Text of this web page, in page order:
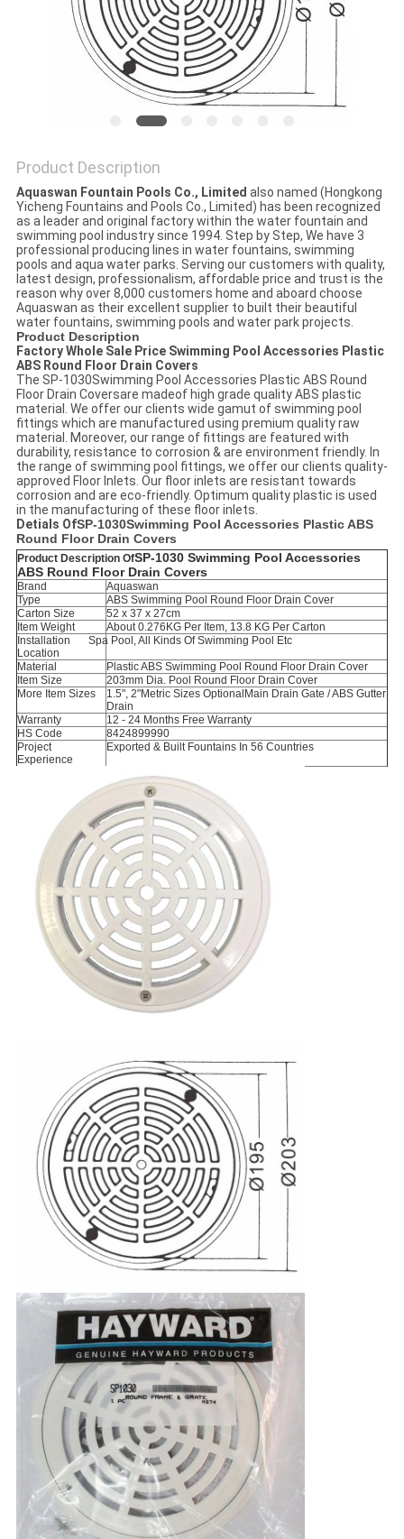
Product Description
Aquaswan Fountain Pools Co., Limited also named (Hongkong
Yicheng Fountains and Pools Co., Limited) has been recognized
as a leader and original factory within the water fountain and
swimming pool industry since 1994. Step by Step, We have 3
professional producing lines in water fountains, swimming
pools and aqua water parks. Serving our customers with quality,
latest design, professionalism, affordable price and trust is the
reason why over 8,000 customers home and aboard choose
Aquaswan as their excellent supplier to built their beautiful
water fountains, swimming pools and water park projects.
Product Description
Factory Whole Sale Price Swimming Pool Accessories Plastic
ABS Round Floor Drain Covers
The SP-1030Swimming Pool Accessories Plastic ABS Round
Floor Drain Coversare madeof high grade quality ABS plastic
material. We offer our clients wide gamut of swimming pool
fittings which are manufactured using premium quality raw
material. Moreover, our range of fittings are featured with
durability, resistance to corrosion & are environment friendly. In
the range of swimming pool fittings, we offer our clients quality-
approved Floor Inlets. Our floor inlets are resistant towards
corrosion and are eco-friendly. Optimum quality plastic is used
in the manufacturing of these floor inlets.
Detials OfSP-1030Swimming Pool Accessories Plastic ABS
Round Floor Drain Covers
Product Description OfSP-1030 Swimming Pool Accessories
ABS Round Floor Drain Covers
Brand
Aquaswan
Type
ABS Swimming Pool Round Floor Drain Cover
Carton Size
52 x 37 x 27cm
Item Weight
About 0.276KG Per Item, 13.8 KG Per Carton
Installation
Location
Spa Pool, All Kinds Of Swimming Pool Etc
Material PlasticABS Swimming Pool Round Floor Drain Cover
Item Size
203mm Dia. Pool Round Floor Drain Cover
More Item Sizes
1.5", 2"Metric Sizes Optional Main Drain Gate / ABS Gutter
Drain
Warranty
12 - 24 Months Free Warranty
HS Code
8424899990
Project
Experience
Exported & Built Fountains In 56 Countries